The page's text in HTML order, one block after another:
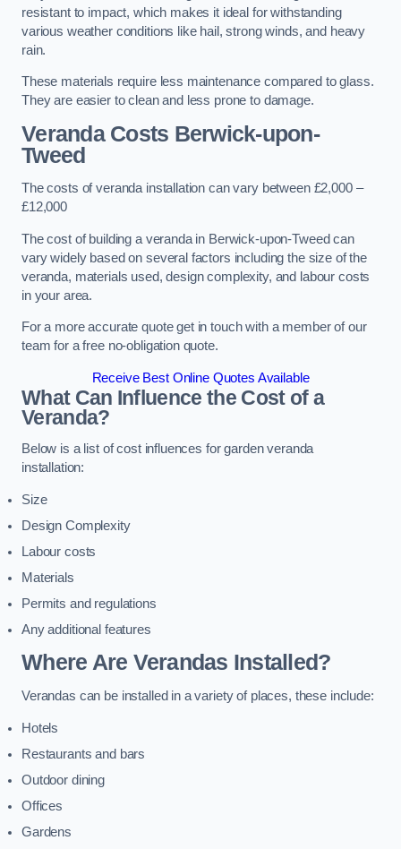
resistant to impact, which makes it ideal for withstanding
various weather conditions like hail, strong winds, and heavy
rain.
These materials require less maintenance compared to glass.
They are easier to clean and less prone to damage.
Veranda Costs Berwick-upon-
Tweed
The costs of veranda installation can vary between £2,000 –
£12,000
The cost of building a veranda in Berwick-upon-Tweed can
vary widely based on several factors including the size of the
veranda, materials used, design complexity, and labour costs
in your area.
For a more accurate quote get in touch with a member of our
team for a free no-obligation quote.
Receive Best Online Quotes Available
What Can Influence the Cost of a
Veranda?
Below is a list of cost influences for garden veranda
installation:
Size
Design Complexity
Labour costs
Materials
Permits and regulations
Any additional features
Where Are Verandas Installed?
Verandas can be installed in a variety of places, these include:
Hotels
Restaurants and bars
Outdoor dining
Offices
Gardens